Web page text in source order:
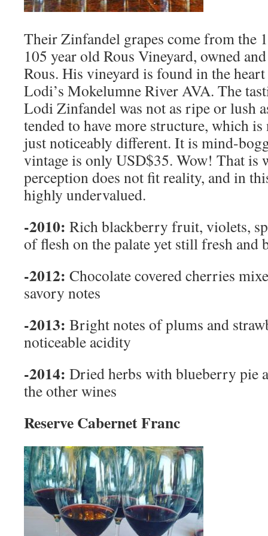
Their Zinfandel grapes come from the
105 year old Rous Vineyard, owned
Rous. His vineyard is found in the
Lodi’s Mokelumne River AVA. The
Lodi Zinfandel was not as ripe or lush
tended to have more structure, which
just noticeably different. It is mind-
vintage is only USD$35. Wow! That is
perception does not fit reality, and in
highly undervalued.
-2010: Rich blackberry fruit, violets,
of flesh on the palate yet still fresh and
-2012: Chocolate covered cherries
savory notes
-2013: Bright notes of plums and
noticeable acidity
-2014: Dried herbs with blueberry pie
the other wines
Reserve Cabernet Franc